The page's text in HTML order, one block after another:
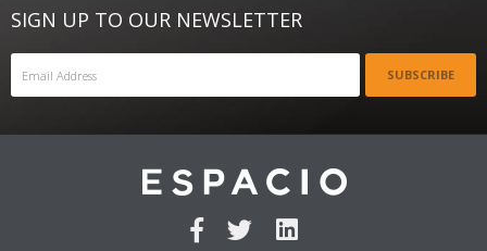
SIGN UP TO OUR NEWSLETTER
SUBSCRIBE